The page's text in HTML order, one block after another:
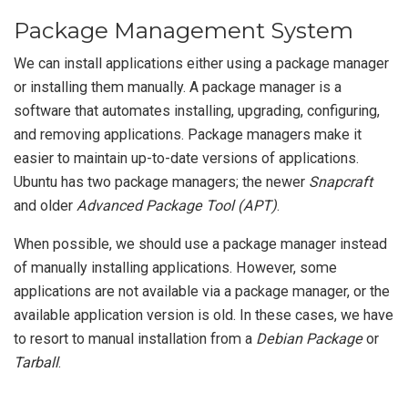
Package Management System
We can install applications either using a package manager
or installing them manually. A package manager is a
software that automates installing, upgrading, configuring,
and removing applications. Package managers make it
easier to maintain up-to-date versions of applications.
Ubuntu has two package managers; the newer Snapcraft
and older Advanced Package Tool (APT).
When possible, we should use a package manager instead
of manually installing applications. However, some
applications are not available via a package manager, or the
available application version is old. In these cases, we have
to resort to manual installation from a Debian Packageor
Tarball.